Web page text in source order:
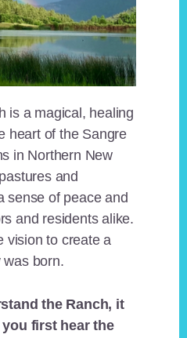
is a magical, healing
heart of the Sangre
in Northern New
and
sense of peace and
and residents alike.
vision to create a
was born.
the Ranch, it
first hear the